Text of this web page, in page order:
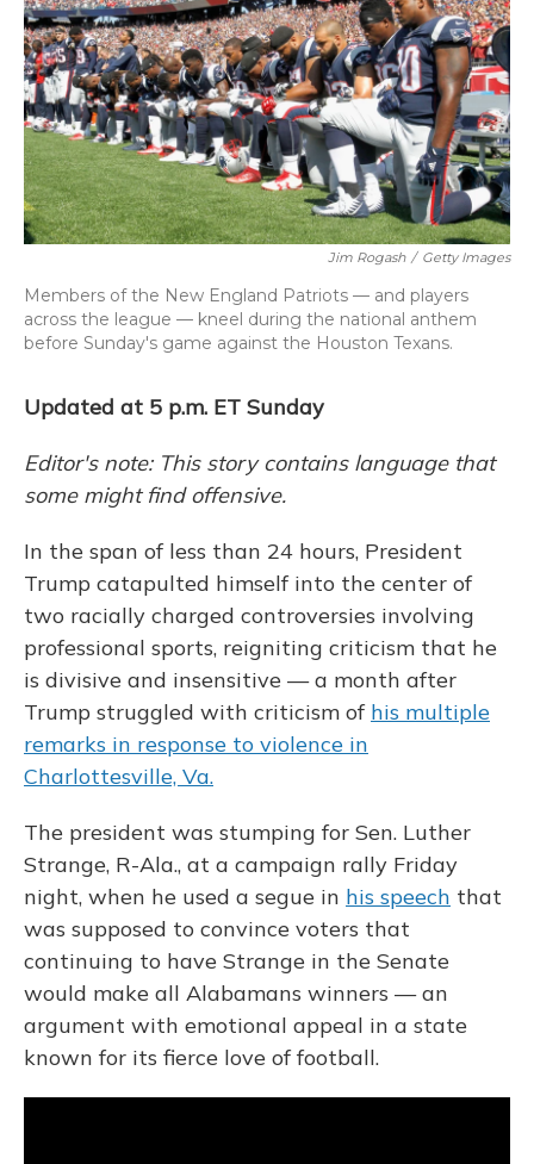
o
k
y
s
r
I
n
Jim Rogash / Getty Images
Members of the New England Patriots — and players
across the league — kneel during the national anthem
before Sunday's game against the Houston Texans.
Updated at 5 p.m. ET Sunday
Editor's note: This story contains language that
some might find offensive.
In the span of less than 24 hours, President
Trump catapulted himself into the center of
two racially charged controversies involving
professional sports, reigniting criticism that he
is divisive and insensitive — a month after
Trump struggled with criticism of his multiple
remarks in response to violence in
Charlottesville, Va.
The president was stumping for Sen. Luther
Strange, R-Ala., at a campaign rally Friday
night, when he used a segue in his speech that
was supposed to convince voters that
continuing to have Strange in the Senate
would make all Alabamans winners — an
argument with emotional appeal in a state
known for its fierce love of football.